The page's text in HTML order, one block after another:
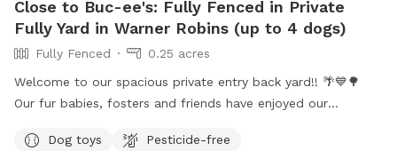
Close to Buc-ee's: Fully Fenced in Private
Fully Yard in Warner Robins (up to 4 dogs)
Fully Fenced
0.25 acres
Welcome to our spacious private entry back yard!! 🌴💙🌳
Our fur babies, fosters and friends have enjoyed our
our side gate entry and relax under our covered space or
Dog toys
Pesticide-free